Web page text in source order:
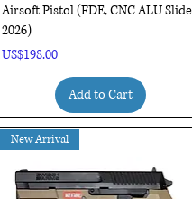
Airsoft Pistol (FDE, CNC ALU
2026)
Price
US$198.00
Add to Cart
New Arrival